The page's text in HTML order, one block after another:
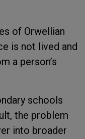
of Orwellian
is not lived and
a person’s
schools
the problem
into broader